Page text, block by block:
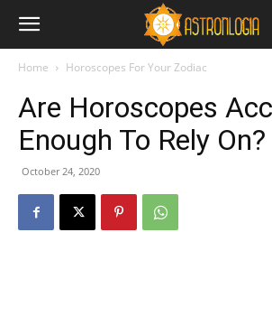
Home Horoscopes For Your Zodiac
Are Horoscopes
Enough To Rely On?
October 24, 2020